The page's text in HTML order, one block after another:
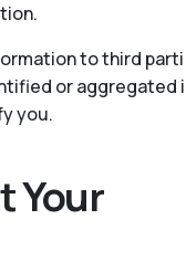
to third parti
or aggregated i
you.
Your